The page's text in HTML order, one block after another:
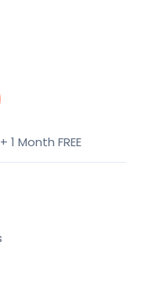
1 Month FREE